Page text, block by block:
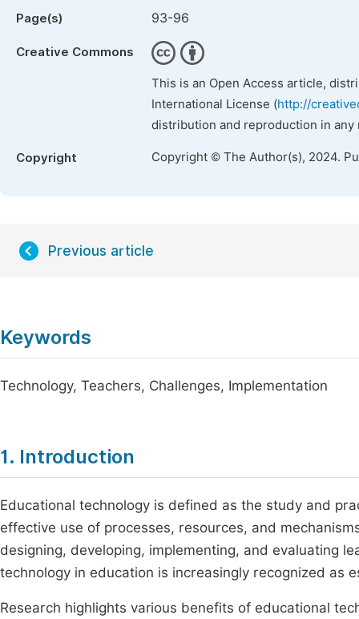
Page(s) 93-96
Creative Commons
This is an Open Access article,
International License (http://
distribution and reproduction in
Copyright Copyright © The Author(s), 2024.
Previous article
Keywords
Technology, Teachers, Challenges, Implementation
1. Introduction
Educational technology is defined as the study and
effective use of processes, resources, and
designing, developing, implementing, and evaluating
technology in education is increasingly recognized as
Research highlights various benefits of educational